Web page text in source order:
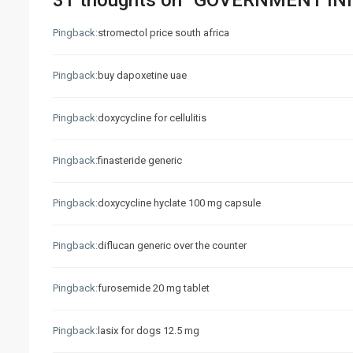
Pingback:stromectol price south africa
Pingback:buy dapoxetine uae
Pingback:doxycycline for cellulitis
Pingback:finasteride generic
Pingback:doxycycline hyclate 100 mg capsule
Pingback:diflucan generic over the counter
Pingback:furosemide 20 mg tablet
Pingback: lasix for dogs 12.5 mg